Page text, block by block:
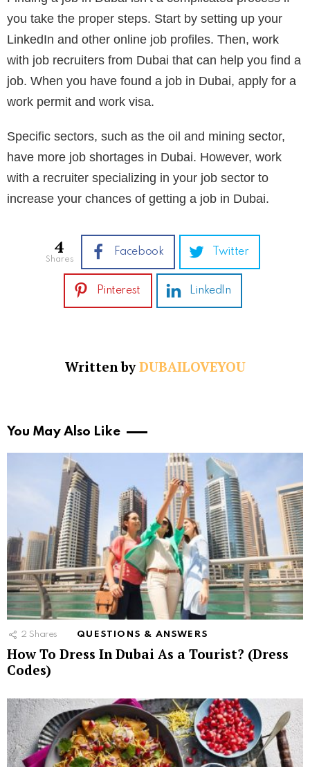
you take the proper steps. Start by setting up your
LinkedIn and other online job profiles. Then, work
with job recruiters from Dubai that can help you find a
job. When you have found a job in Dubai, apply for a
work permit and work visa.
Specific sectors, such as the oil and mining sector,
have more job shortages in Dubai. However, work
with a recruiter specializing in your job sector to
increase your chances of getting a job in Dubai.
4
shares
Facebook Twitter
Pinterest LinkedIn
Written byDUBAILOVEYOU
You May Also Like
2 Shares QUESTIONS & ANSWERS
How To Dress In Dubai As a Tourist? (Dress
Codes)